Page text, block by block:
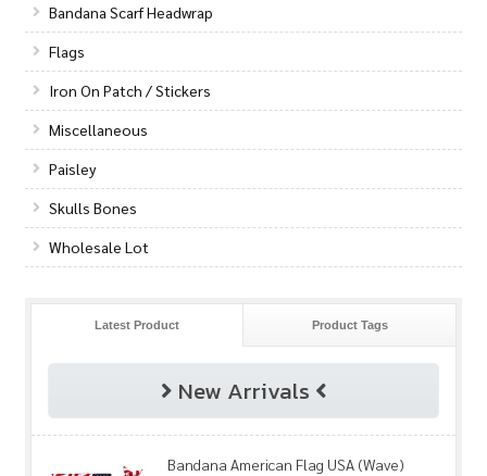
Bandana Scarf Headwrap
Flags
Iron On Patch / Stickers
Miscellaneous
Paisley
Skulls Bones
Wholesale Lot
Latest Product Product Tags
New Arrivals
Bandana American Flag USA (Wave)